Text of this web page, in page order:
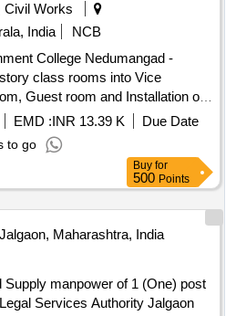
Civil Works
India
NCB
College Nedumangad -
class rooms into Vice
Guest room and Installation of
Electrical work-General
EMD :INR 13.39 K
Due Date
to go
Buy for
500 Points
Jalgaon, Maharashtra, India
Supply manpower of 1 (One) post
Services Authority Jalgaon